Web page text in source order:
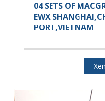
04 SETS OF
EWX
PORT,VIETNAM